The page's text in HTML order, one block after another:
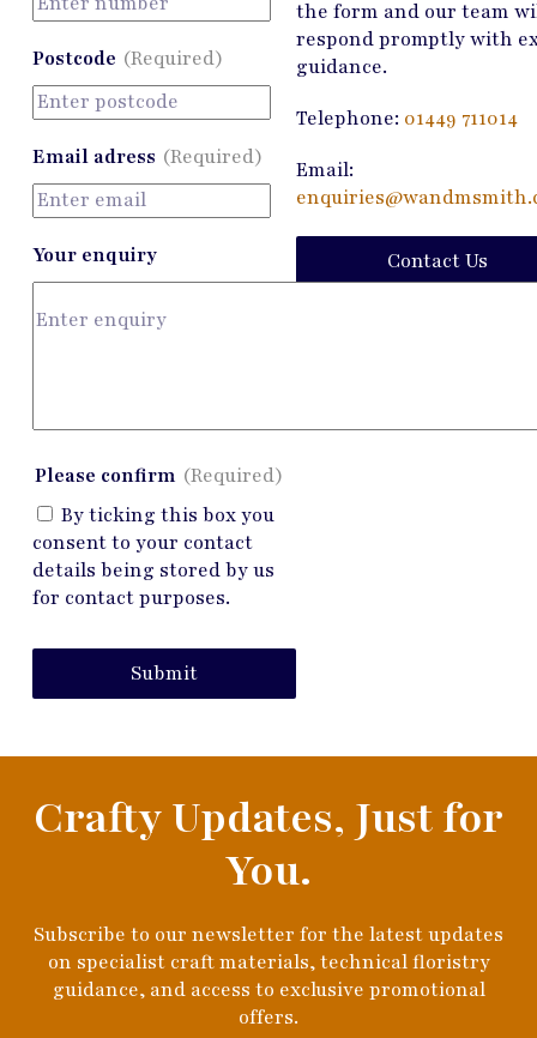
Postcode (Required)
Email adress (Required)
Your enquiry
Please confirm (Required)
By ticking this box you
consent to your contact
details being stored by us
for contact purposes.
Submit
the form and our team
respond promptly with
guidance.
Telephone: 01449 711014
Email:
Contact Us
Crafty Updates, Just for
You.
Subscribe to our newsletter for the latest updates
on specialist craft materials, technical floristry
guidance, and access to exclusive promotional
offers.